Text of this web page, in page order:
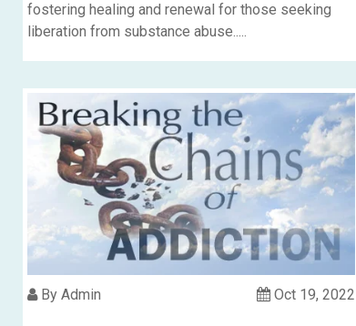
fostering healing and renewal for those seeking
liberation from substance abuse.....
By Admin Oct 19, 2022